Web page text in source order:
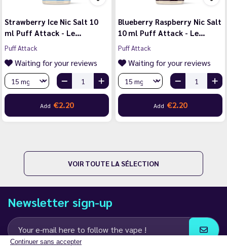
Continuer sans accepter
Strawberry Ice Nic Salt 10
ml Puff Attack - Le…
Puff Attack
Waiting for your reviews
Add €2.20
Blueberry Raspberry Nic Salt
10 ml Puff Attack - Le…
Puff Attack
Waiting for your reviews
Add €2.20
VOIR TOUTE LA SÉLECTION
Newsletter sign-up